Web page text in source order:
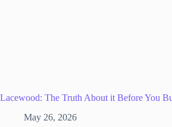
Lacewood: The Truth About it Before You
May 26, 2026